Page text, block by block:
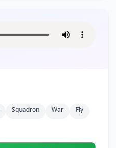
Squadron War
Fly